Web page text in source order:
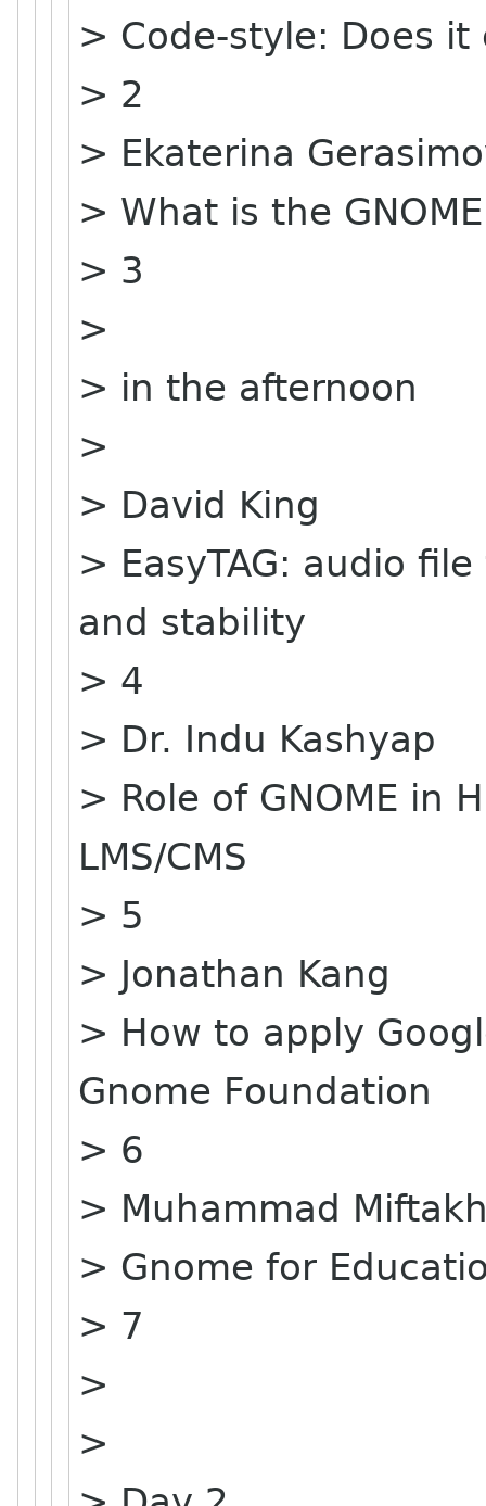
> Code-style: Does it
> 2
> Ekaterina
> What is the
> 3
>
> in the afternoon
>
> David King
> EasyTAG: audio
and stability
> 4
> Dr. Indu Kashyap
> Role of GNOME in
LMS/CMS
> 5
> Jonathan Kang
> How to apply
Gnome Foundation
> 6
> Muhammad
> Gnome for
> 7
>
>